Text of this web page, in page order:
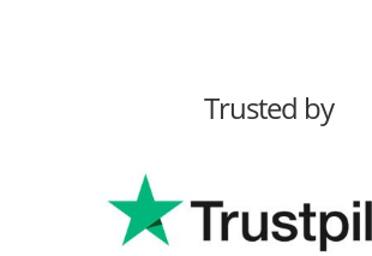
Trusted by